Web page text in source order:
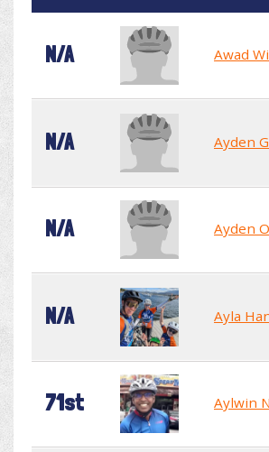
N/A Awad
N/A Ayden
N/A Ayden
N/A Ayla
71st Aylwin